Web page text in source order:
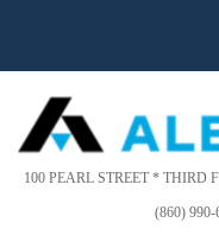
This
website
includes
an
accessibility
100 PEARL STREET * THIRD
(860)